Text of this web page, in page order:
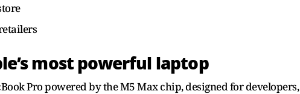
most powerful laptop
Pro powered by the M5 Max chip, designed for